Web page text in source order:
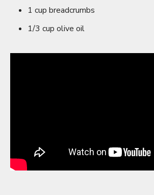
1 cup breadcrumbs
1/3 cup olive oil